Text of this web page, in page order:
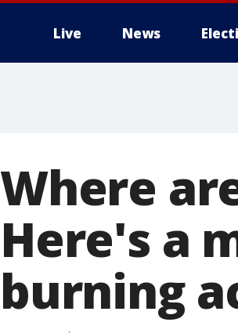
Live News
Where
Here's a
burning